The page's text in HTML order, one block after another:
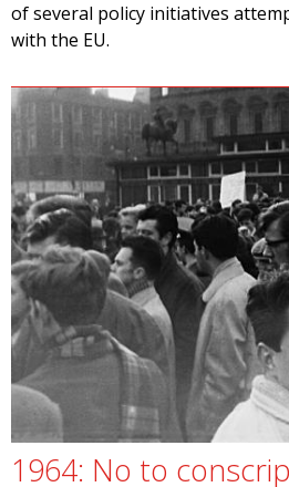
of several policy initiatives
with the EU.
1964: No to